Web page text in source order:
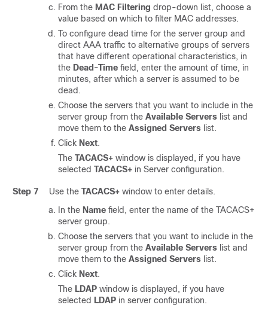
From the MAC Filtering drop-down list, choose a
value based on which to filter MAC addresses.
To configure dead time for the server group and
direct AAA traffic to alternative groups of servers
that have different operational characteristics, in
the Dead-Time field, enter the amount of time, in
minutes, after which a server is assumed to be
dead.
Choose the servers that you want to include in the
server group from the Available Servers list and
move them to the Assigned Servers list.
Click Next.
The TACACS+ window is displayed, if you have
selected TACACS+ in Server configuration.
Step 7 Use the TACACS+ window to enter details.
In the Name field, enter the name of the TACACS+
server group.
Choose the servers that you want to include in the
server group from the Available Servers list and
move them to the Assigned Servers list.
Click Next.
The LDAP window is displayed, if you have
selected LDAP in server configuration.